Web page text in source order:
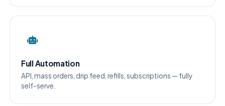
Full Automation
API, mass orders, drip feed, refills, subscriptions — fully
self-serve.